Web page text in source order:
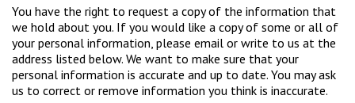
You have the right to request a copy of the information that
we hold about you. If you would like a copy of some or all of
your personal information, please email or write to us at the
address listed below. We want to make sure that your
personal information is accurate and up to date. You may ask
us to correct or remove information you think is inaccurate.